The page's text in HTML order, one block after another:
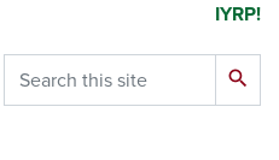
IYRP!
Search search